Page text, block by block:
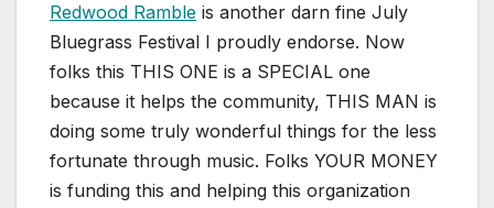
Redwood Ramble is another darn fine July
Bluegrass Festival I proudly endorse. Now
folks this THIS ONE is a SPECIAL one
because it helps the community, THIS MAN is
doing some truly wonderful things for the less
fortunate through music. Folks YOUR MONEY
is funding this and helping this organization